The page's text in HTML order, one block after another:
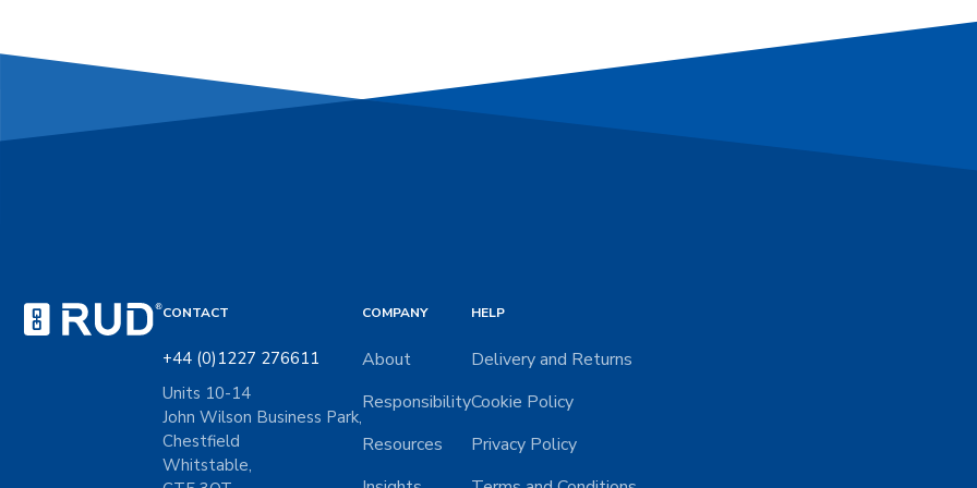
CONTACT
+44 (0)1227 276611
Units 10-14
John Wilson Business Park,
Chestfield
Whitstable,
COMPANY
About
Responsibility
Resources
HELP
Delivery and Returns
Cookie Policy
Privacy Policy